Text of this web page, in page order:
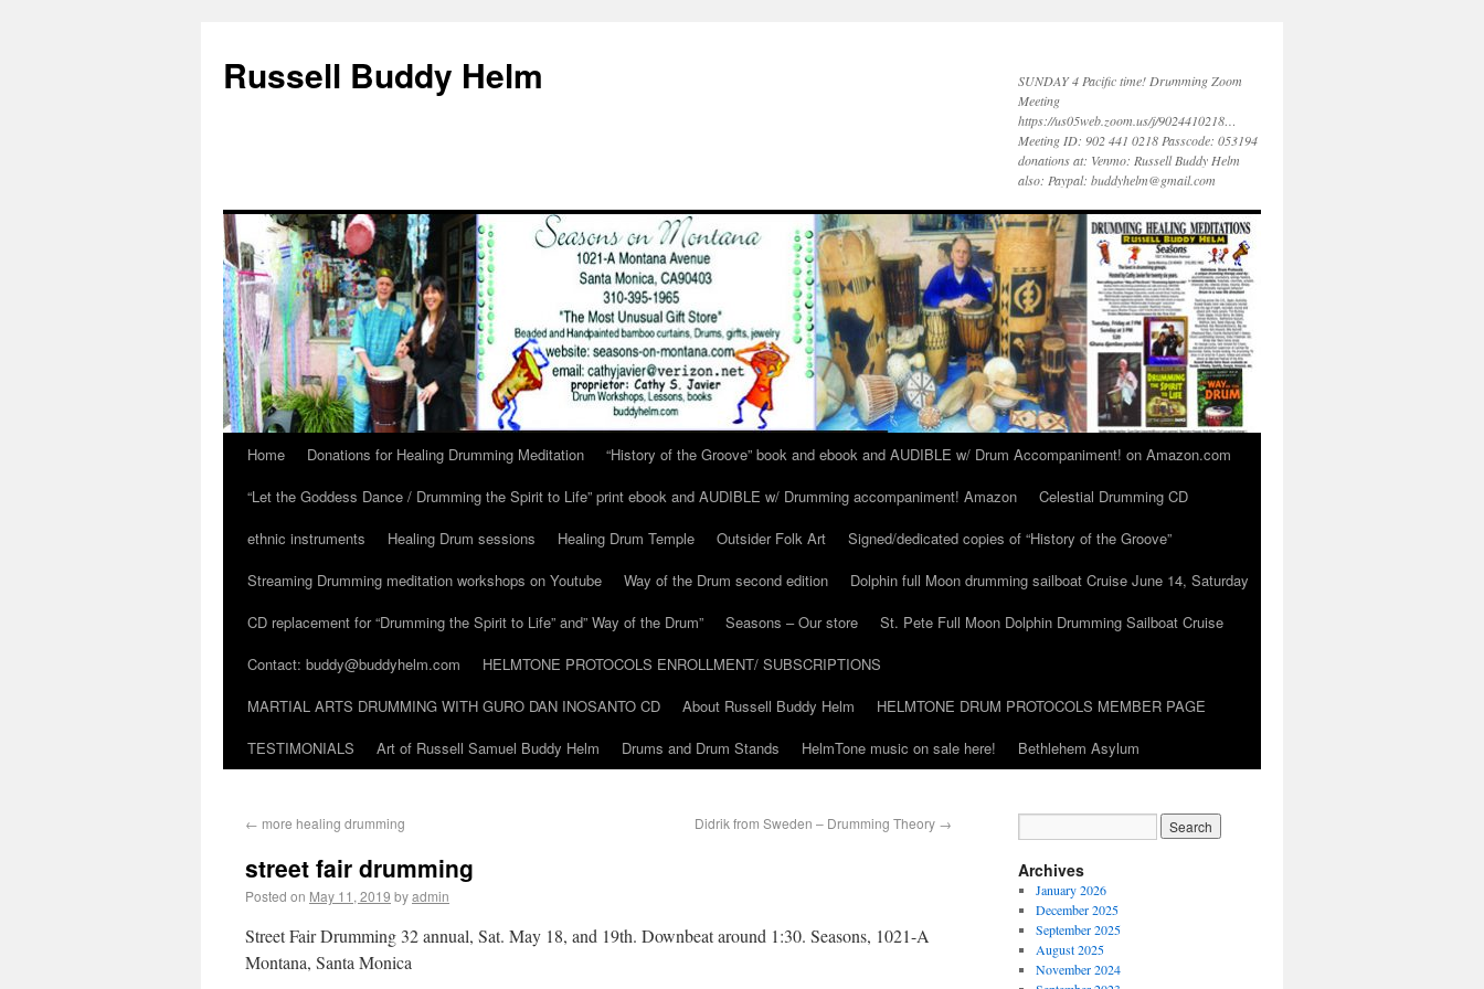
Russell Buddy Helm
SUNDAY 4 Pacific time! Drumming Zoom
Meeting
https://us05web.zoom.us/j/9024410218…
Meeting ID: 902 441 0218 Passcode: 053194
donations at: Venmo: Russell Buddy Helm
also: Paypal: buddyhelm@gmail.com
Home Donations for Healing Drumming Meditation
“History of the Groove” book and ebook and AUDIBLE w/ Drum Accompaniment! on Amazon.com
“Let the Goddess Dance / Drumming the Spirit to Life” print ebook and AUDIBLE w/ Drumming accompaniment! Amazon
Celestial Drumming CD
ethnic instruments
Healing Drum sessions Healing Drum Temple Outsider Folk Art
Signed/dedicated copies of “History of the Groove”
Streaming Drumming meditation workshops on Youtube
Way of the Drum second edition
Dolphin full Moon drumming sailboat Cruise June 14, Saturday
CD replacement for “Drumming the Spirit to Life” and” Way of the Drum”
Seasons – Our store
St. Pete Full Moon Dolphin Drumming Sailboat Cruise
Contact: buddy@buddyhelm.com
HELMTONE PROTOCOLS ENROLLMENT/ SUBSCRIPTIONS
MARTIAL ARTS DRUMMING WITH GURO DAN INOSANTO CD
About Russell Buddy Helm
HELMTONE DRUM PROTOCOLS MEMBER PAGE
TESTIMONIALS
Art of Russell Samuel Buddy Helm Drums and Drum Stands HelmTone music on sale here! Bethlehem Asylum
← more healing drumming Didrik from Sweden – Drumming Theory →
street fair drumming
Posted on May 11, 2019 byadmin
Street Fair Drumming 32 annual, Sat. May 18, and 19th. Downbeat around 1:30. Seasons, 1021-A
Montana, Santa Monica
Archives
January 2026
December 2025
September 2025
August 2025
November 2024